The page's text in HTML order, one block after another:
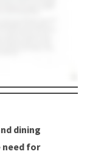
dining
need for